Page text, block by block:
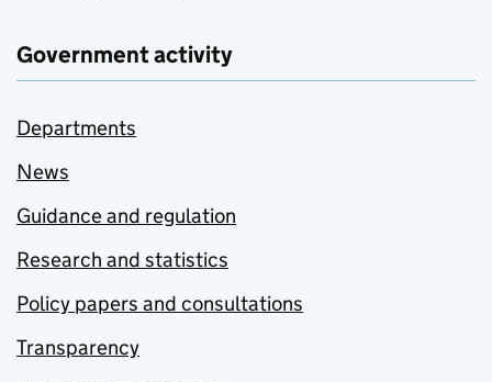
Government activity
Departments
News
Guidance and regulation
Research and statistics
Policy papers and consultations
Transparency